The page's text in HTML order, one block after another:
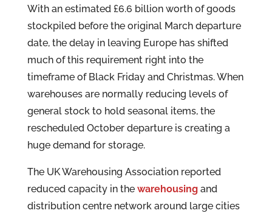
With an estimated £6.6 billion worth of goods
stockpiled before the original March departure
date, the delay in leaving Europe has shifted
much of this requirement right into the
timeframe of Black Friday and Christmas. When
warehouses are normally reducing levels of
general stock to hold seasonal items, the
rescheduled October departure is creating a
huge demand for storage.
The UK Warehousing Association reported
reduced capacity in the warehousingand
distribution centre network around large cities